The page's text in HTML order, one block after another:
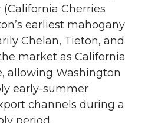
Cherries
earliest mahogany
Chelan, Tieton, and
market as California
allowing Washington
early-summer
channels during a